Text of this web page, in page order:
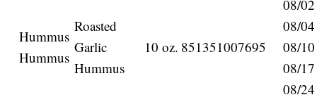
Hummus
Hummus
Roasted
Garlic
Hummus
10 oz. 851351007695
08/
08/
08/
08/
08/